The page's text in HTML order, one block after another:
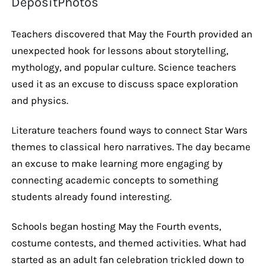
Teachers discovered that May the Fourth provided an
unexpected hook for lessons about storytelling,
mythology, and popular culture. Science teachers
used it as an excuse to discuss space exploration
and physics.
Literature teachers found ways to connect Star Wars
themes to classical hero narratives. The day became
an excuse to make learning more engaging by
connecting academic concepts to something
students already found interesting.
Schools began hosting May the Fourth events,
costume contests, and themed activities. What had
started as an adult fan celebration trickled down to